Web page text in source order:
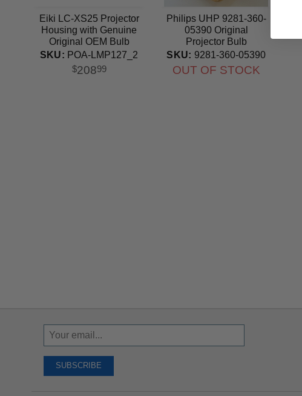
Eiki LC-XS25 Projector
Housing with Genuine
Original OEM Bulb
SKU: POA-LMP127_2
$20899
Philips UHP 9281-360-
05390 Original
Projector Bulb
SKU: 9281-360-05390
OUT OF STOCK
Sign
Up
Receive
SUBSCRIBE